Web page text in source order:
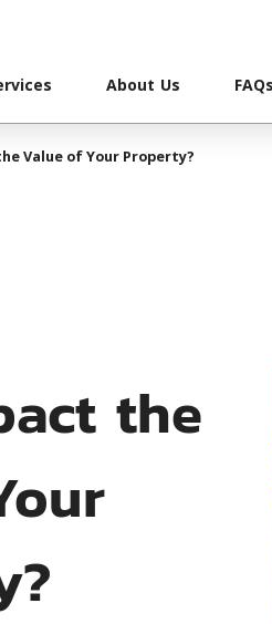
About Us FAQs
Value of Your Property?
the